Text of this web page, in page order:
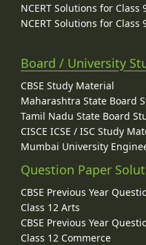
NCERT Solutions for Class
NCERT Solutions for Class
Board / University
CBSE Study Material
Maharashtra State Board
Tamil Nadu State Board
CISCE ICSE / ISC Study
Mumbai University
Question Paper
CBSE Previous Year
Class 12 Arts
CBSE Previous Year
Class 12 Commerce